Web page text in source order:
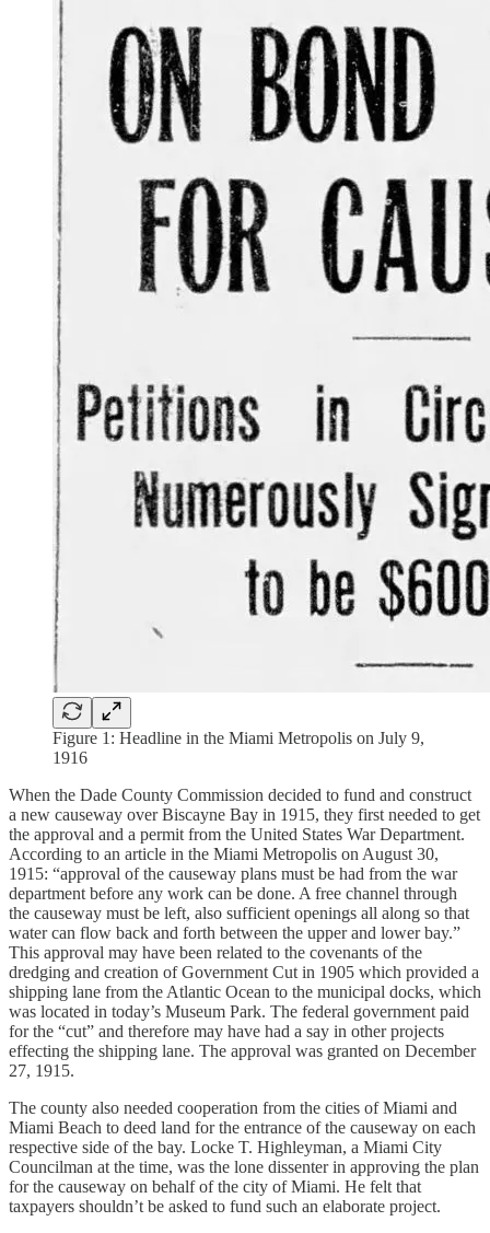
Figure 1: Headline in the Miami Metropolis on July 9,
1916
When the Dade County Commission decided to fund and construct
a new causeway over Biscayne Bay in 1915, they first needed to get
the approval and a permit from the United States War Department.
According to an article in the Miami Metropolis on August 30,
1915: “approval of the causeway plans must be had from the war
department before any work can be done. A free channel through
the causeway must be left, also sufficient openings all along so that
water can flow back and forth between the upper and lower bay.”
This approval may have been related to the covenants of the
dredging and creation of Government Cut in 1905 which provided a
shipping lane from the Atlantic Ocean to the municipal docks, which
was located in today’s Museum Park. The federal government paid
for the “cut” and therefore may have had a say in other projects
effecting the shipping lane. The approval was granted on December
27, 1915.
The county also needed cooperation from the cities of Miami and
Miami Beach to deed land for the entrance of the causeway on each
respective side of the bay. Locke T. Highleyman, a Miami City
Councilman at the time, was the lone dissenter in approving the plan
for the causeway on behalf of the city of Miami. He felt that
taxpayers shouldn’t be asked to fund such an elaborate project.